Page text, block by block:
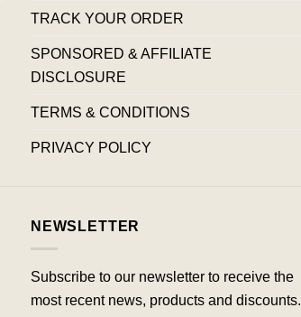
TRACK YOUR ORDER
SPONSORED & AFFILIATE
DISCLOSURE
TERMS & CONDITIONS
PRIVACY POLICY
NEWSLETTER
Subscribe to our newsletter to receive the
most recent news, products and discounts.